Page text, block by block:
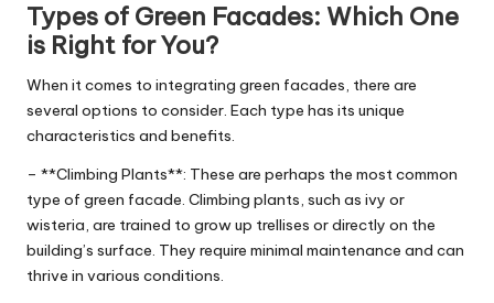
Types of Green Facades: Which One
is Right for You?
When it comes to integrating green facades, there are
several options to consider. Each type has its unique
characteristics and benefits.
– **Climbing Plants**: These are perhaps the most common
type of green facade. Climbing plants, such as ivy or
wisteria, are trained to grow up trellises or directly on the
building’s surface. They require minimal maintenance and can
thrive in various conditions.